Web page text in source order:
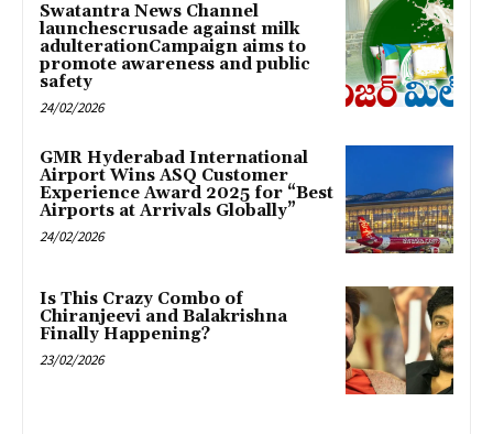
Swatantra News Channel
launchescrusade against milk
adulterationCampaign aims to
promote awareness and public
safety
24/02/2026
GMR Hyderabad International
Airport Wins ASQ Customer
Experience Award 2025 for “Best
Airports at Arrivals Globally”
24/02/2026
Is This Crazy Combo of
Chiranjeevi and Balakrishna
Finally Happening?
23/02/2026